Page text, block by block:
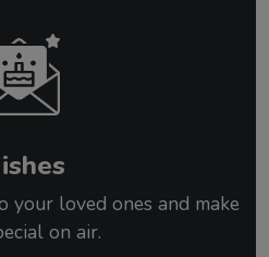
your loved ones and make
on air.